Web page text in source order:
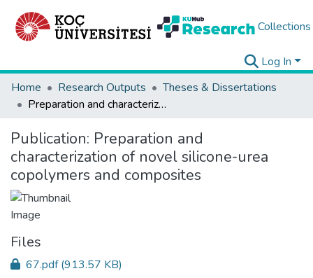
Collections
Log In
Home
Research Outputs
Theses & Dissertations
Preparation and characterization of novel silicone-urea copolymers and composites
Publication: Preparation and
characterization of novel silicone-urea
copolymers and composites
Files
67.pdf(913.57 KB)